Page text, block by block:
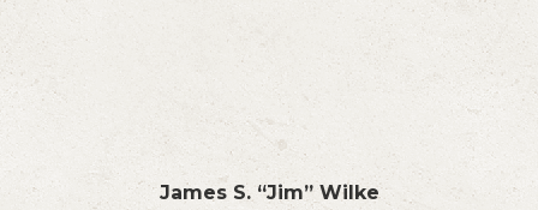
James S. “Jim” Wilke